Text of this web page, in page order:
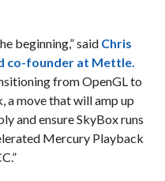
beginning,” said Chris
co-founder at Mettle.
from OpenGL to
move that will amp up
and ensure SkyBox runs
Mercury Playback